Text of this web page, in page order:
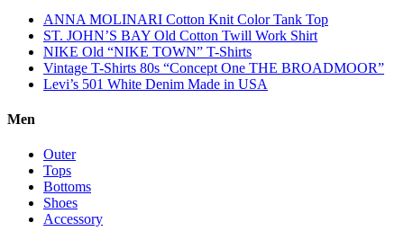
ANNA MOLINARI Cotton Knit Color Tank Top
ST. JOHN’S BAY Old Cotton Twill Work Shirt
NIKE Old “NIKE TOWN” T-Shirts
Vintage T-Shirts 80s “Concept One THE BROADMOOR”
Levi’s 501 White Denim Made in USA
Men
Outer
Tops
Bottoms
Shoes
Accessory